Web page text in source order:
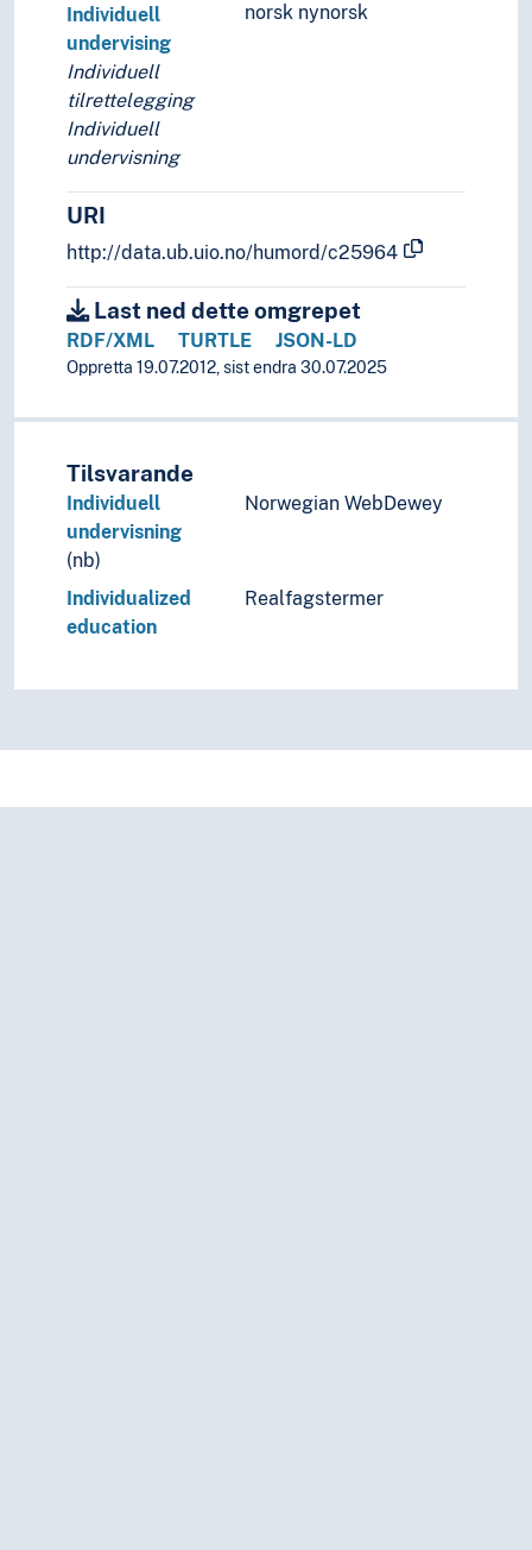
norsk nynorsk
Individuell
undervising
Individuell
tilrettelegging
Individuell
undervisning
URI
http://data.ub.uio.no/humord/c25964
Last ned dette omgrepet
RDF/XML TURTLE JSON-LD
Oppretta 19.07.2012, sist endra 30.07.2025
Tilsvarande
Individuell
undervisning
(nb)
Norwegian WebDewey
Individualized
education
Realfagstermer